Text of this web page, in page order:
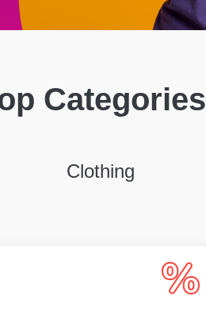
Categories
Clothing